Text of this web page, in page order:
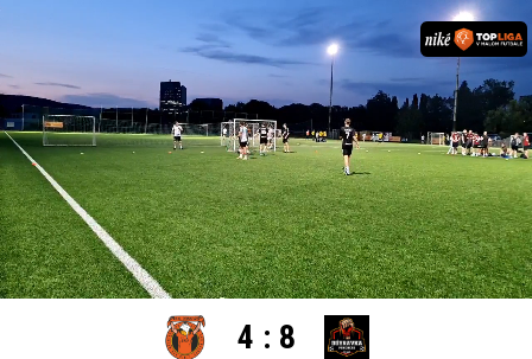
Unmute Loaded:
100.00%
settings edit
4 : 8